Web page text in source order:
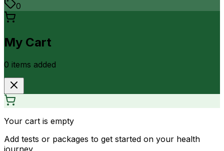
0
My Cart
0 items added
Your cart is empty
Add tests or packages to get started on your health
journey